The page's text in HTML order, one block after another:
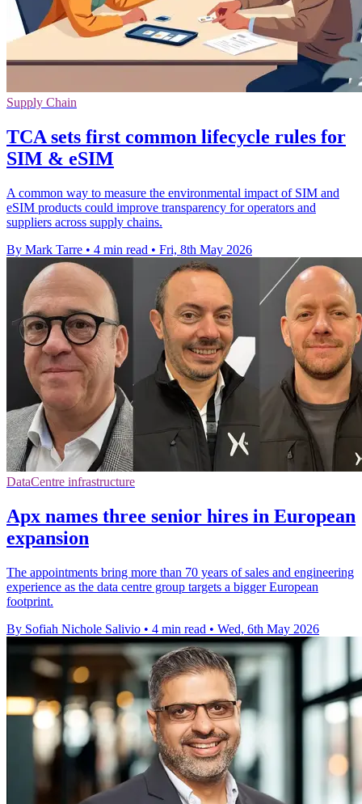
Supply Chain
TCA sets first common lifecycle rules for
SIM & eSIM
A common way to measure the environmental impact of SIM and
eSIM products could improve transparency for operators and
suppliers across supply chains.
By Mark Tarre • 4 min read • Fri, 8th May 2026
DataCentre infrastructure
Apx names three senior hires in European
expansion
The appointments bring more than 70 years of sales and engineering
experience as the data centre group targets a bigger European
footprint.
By Sofiah Nichole Salivio • 4 min read • Wed, 6th May 2026